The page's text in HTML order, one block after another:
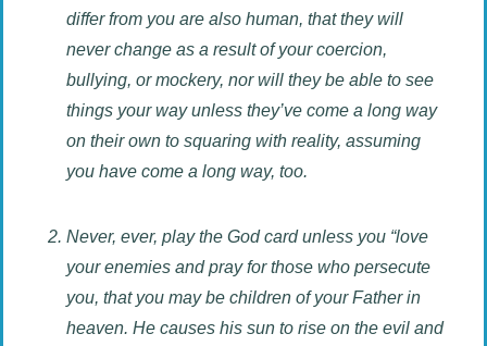
differ from you are also human, that they will
never change as a result of your coercion,
bullying, or mockery, nor will they be able to see
things your way unless they’ve come a long way
on their own to squaring with reality, assuming
you have come a long way, too.
Never, ever, play the God card unless you “love
your enemies and pray for those who persecute
you, that you may be children of your Father in
heaven. He causes his sun to rise on the evil and